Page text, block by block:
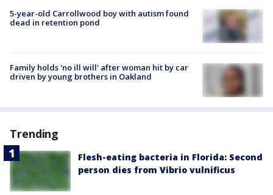
5-year-old Carrollwood boy with autism found
dead in retention pond
Family holds 'no ill will' after woman hit by car
driven by young brothers in Oakland
Trending
Flesh-eating bacteria in Florida: Second
person dies from Vibrio vulnificus